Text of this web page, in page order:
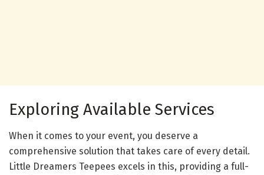
Exploring Available Services
When it comes to your event, you deserve a
comprehensive solution that takes care of every detail.
Little Dreamers Teepees excels in this, providing a full-